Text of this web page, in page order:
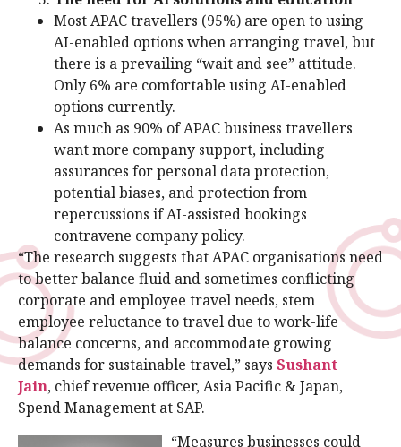
Most APAC travellers (95%) are open to using
AI-enabled options when arranging travel, but
there is a prevailing “wait and see” attitude.
Only 6% are comfortable using AI-enabled
options currently.
As much as 90% of APAC business travellers
want more company support, including
assurances for personal data protection,
potential biases, and protection from
repercussions if AI-assisted bookings
contravene company policy.
“The research suggests that APAC organisations need
to better balance fluid and sometimes conflicting
corporate and employee travel needs, stem
employee reluctance to travel due to work-life
balance concerns, and accommodate growing
demands for sustainable travel,” says Sushant
Jain, chief revenue officer, Asia Pacific & Japan,
Spend Management at SAP.
“Measures businesses could